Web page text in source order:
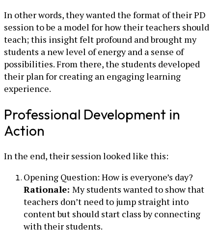
In other words, they wanted the format of their PD
session to be a model for how their teachers should
teach; this insight felt profound and brought my
students a new level of energy and a sense of
possibilities. From there, the students developed
their plan for creating an engaging learning
experience.
Professional Development in
Action
In the end, their session looked like this:
Opening Question: How is everyone’s day?
Rationale: My students wanted to show that
teachers don’t need to jump straight into
content but should start class by connecting
with their students.